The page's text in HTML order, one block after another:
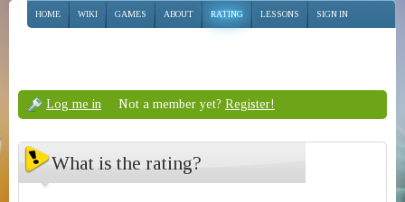
HOME WIKI GAMES ABOUT RATING LESSONS SIGN IN
Log me in Not a member yet? Register!
What is the rating?